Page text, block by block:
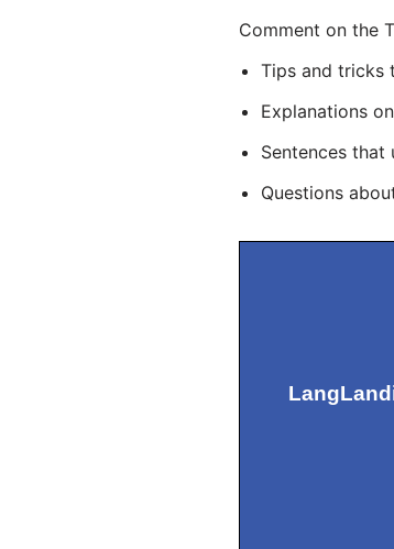
Comment on the
Tips and tricks
Explanations
Sentences that
Questions